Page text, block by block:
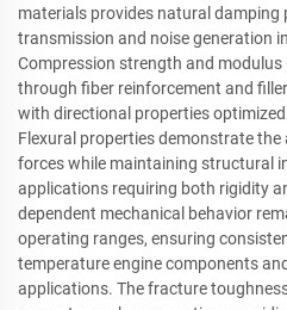
materials provides natural
transmission and noise generation
Compression strength and modulus
through fiber reinforcement and
with directional properties
Flexural properties demonstrate
forces while maintaining structural
applications requiring both rigidity
dependent mechanical behavior
operating ranges, ensuring
temperature engine components
applications. The fracture